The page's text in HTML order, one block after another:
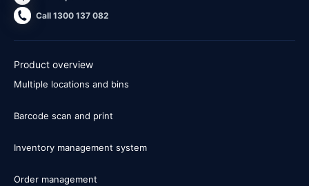
Call 1300 137 082
Product overview
Multiple locations and bins
Barcode scan and print
Inventory management system
Order management